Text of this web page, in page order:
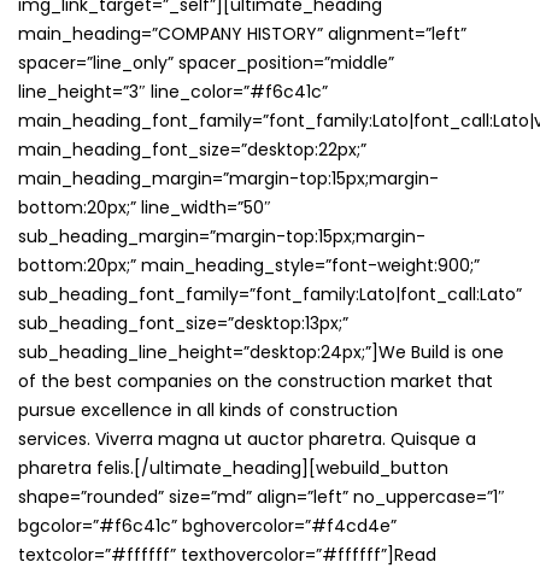
img_link_target=”_self”][ultimate_heading
main_heading=”COMPANY HISTORY” alignment=”left”
spacer=”line_only” spacer_position=”middle”
line_height=”3″ line_color=”#f6c41c”
main_heading_font_size=”desktop:22px;”
main_heading_margin=”margin-top:15px;margin-
bottom:20px;” line_width=”50″
sub_heading_margin=”margin-top:15px;margin-
bottom:20px;” main_heading_style=”font-weight:900;”
sub_heading_font_family=”font_family:Lato|font_call:Lato”
sub_heading_font_size=”desktop:13px;”
sub_heading_line_height=”desktop:24px;”]We Build is one
of the best companies on the construction market that
pursue excellence in all kinds of construction
services. Viverra magna ut auctor pharetra. Quisque a
pharetra felis.[/ultimate_heading][webuild_button
shape=”rounded” size=”md” align=”left” no_uppercase=”1″
bgcolor=”#f6c41c” bghovercolor=”#f4cd4e”
textcolor=”#ffffff” texthovercolor=”#ffffff”]Read